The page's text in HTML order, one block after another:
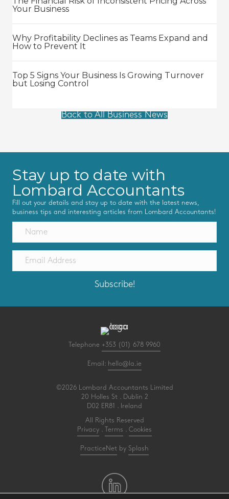
Your Business
Why Profitability Declines as Teams Expand and
How to Prevent It
Top 5 Signs Your Business Is Growing Turnover
but Losing Control
Back to All Business News
Stay up to date with
Lombard Accountants
Fill out your details and stay up to date with the latest news,
business tips and interesting articles from Lombard Accountants!
Subscribe!
Telephone +353 (01) 678 9960
Email: hello@la.ie
©2026 Lombard Accountants Limited
20 Holles St . Dublin 2
D02 ER81 . Ireland
All Rights Reserved
Privacy
Terms Cookies
PracticeNet by Splash